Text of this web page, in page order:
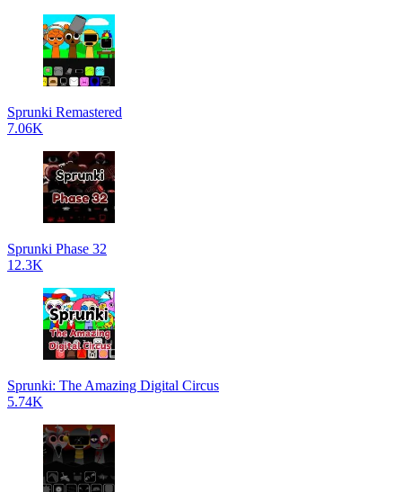
Sprunki Remastered
7.06K
Sprunki Phase 32
12.3K
Sprunki: The Amazing Digital Circus
5.74K